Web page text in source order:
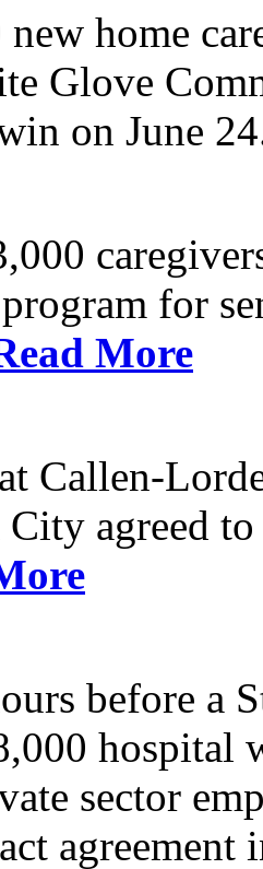
new home
Glove
on June
for
More
Callen-
agreed
before a
hospital
sector
agreement